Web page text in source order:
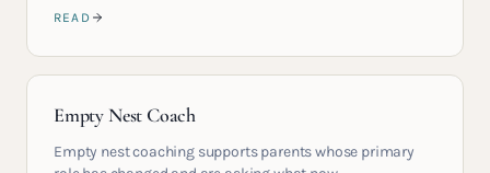
READ
Empty Nest Coach
Empty nest coaching supports parents whose primary